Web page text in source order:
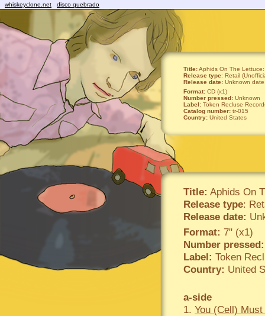
whiskeyclone.net disco quebrado
Title:Aphids On The
Release type: Retail
Release date: Unknown date
Format: CD (x1)
Number pressed: Unknown
Label: Token Recluse
Catalog number: tr-015
Country: United States
Title: Aphids On
Release type:
Release date:
Format: 7" (x1)
Number pressed:
Label: Token
Country: United
a-side
1. You (Cell)